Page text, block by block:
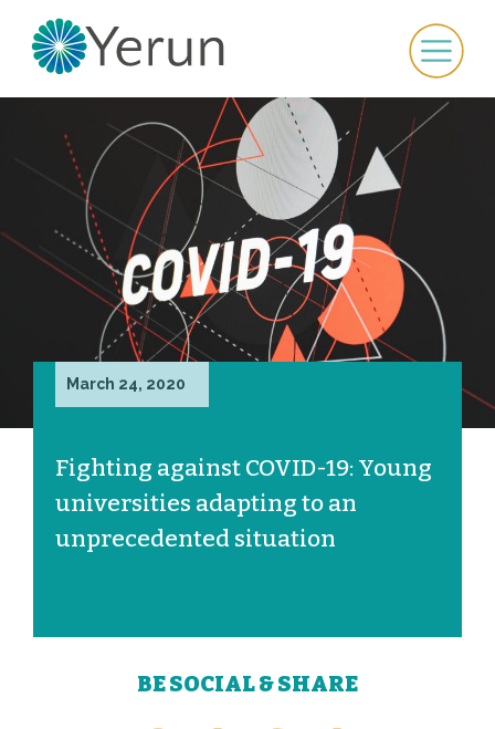
March 24, 2020
Fighting against COVID-19: Young
universities adapting to an
unprecedented situation
BE SOCIAL & SHARE